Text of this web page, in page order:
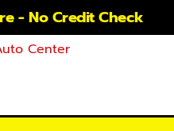
- No Credit Check